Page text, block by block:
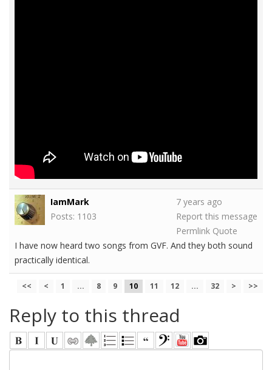
IamMark
Posts: 1103
7 years ago
Report this message
Permlink Quote
I have now heard two songs from GVF. And they both sound
practically identical.
<< < 1 ... 8 9 10 11 12 ... 32 > >>
Reply to this thread